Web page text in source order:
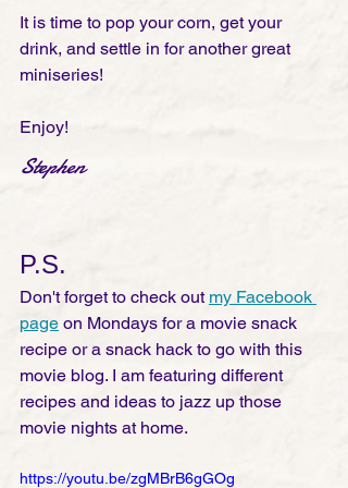
It is time to pop your corn, get your
drink, and settle in for another great
miniseries!
Enjoy!
Stephen
P.S.
Don't forget to check out my Facebook
page on Mondays for a movie snack
recipe or a snack hack to go with this
movie blog. I am featuring different
recipes and ideas to jazz up those
movie nights at home.
https://youtu.be/zgMBrB6gGOg